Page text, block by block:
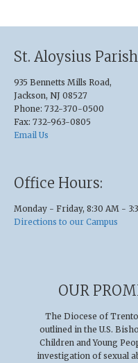
St. Aloysius Parish
935 Bennetts Mills Road,
Jackson, NJ 08527
Phone: 732-370-0500
Fax: 732-963-0805
Email Us
Office Hours:
Monday - Friday, 8:30 AM -
Directions to our Campus
OUR
The Diocese of
outlined in the U.S.
Children and Young
investigation of sexual